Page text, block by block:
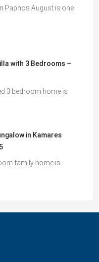
Paphos August is one
with 3 Bedrooms –
3 bedroom home is
in Kamares
family home is